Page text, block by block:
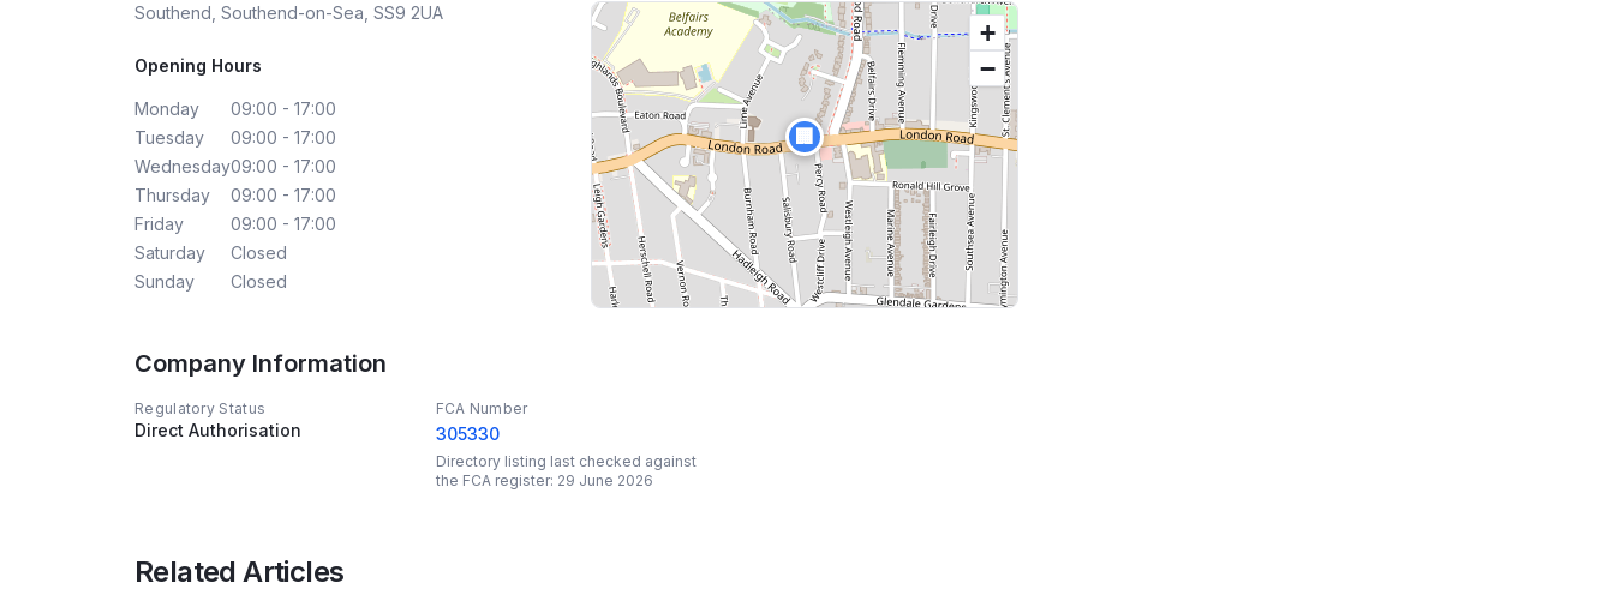
Southend, Southend-on-Sea, SS9 2UA
Opening Hours
Monday
09:00 - 17:00
Tuesday
09:00 - 17:00
Wednesday09:00 - 17:00
Thursday
09:00 - 17:00
Friday
09:00 - 17:00
Saturday
Closed
Sunday
Closed
🏢
+
−
Company Information
Regulatory Status
Direct Authorisation
FCA Number
305330
Directory listing last checked against
the FCA register: 29 June 2026
Related Articles